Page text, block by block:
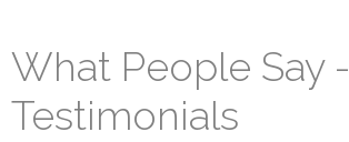
What People Say -
Testimonials